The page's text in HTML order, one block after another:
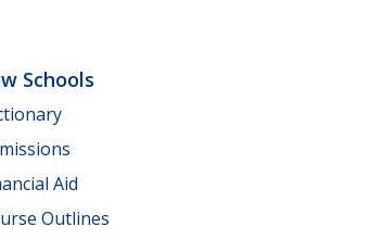
Schools
Aid
Outlines